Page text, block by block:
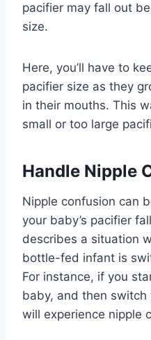
pacifier may fall out
size.
Here, you’ll have to
pacifier size as they
in their mouths. This
small or too large
Handle Nipple
Nipple confusion can
your baby’s pacifier
describes a situation
bottle-fed infant is
For instance, if you
baby, and then
will experience nipple